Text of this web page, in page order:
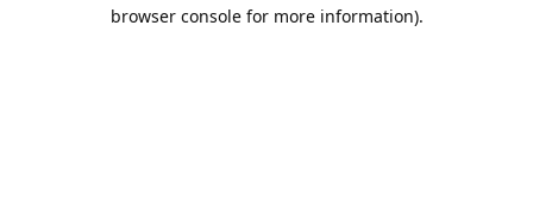
browser console for more information).